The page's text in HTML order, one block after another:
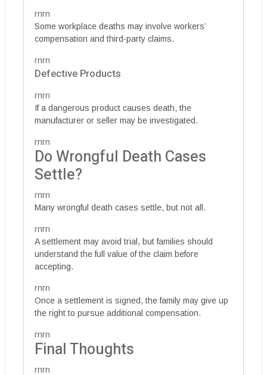
rnrn
Some workplace deaths may involve workers’
compensation and third-party claims.
rnrn
Defective Products
rnrn
If a dangerous product causes death, the
manufacturer or seller may be investigated.
rnrn
Do Wrongful Death Cases
Settle?
rnrn
Many wrongful death cases settle, but not all.
rnrn
A settlement may avoid trial, but families should
understand the full value of the claim before
accepting.
rnrn
Once a settlement is signed, the family may give up
the right to pursue additional compensation.
rnrn
Final Thoughts
rnrn